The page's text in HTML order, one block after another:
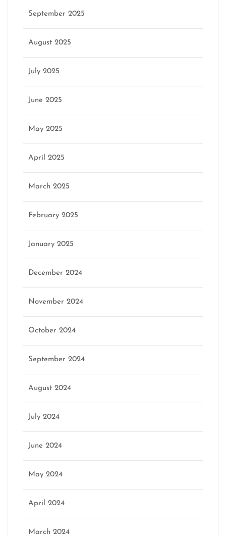
September 2025
August 2025
July 2025
June 2025
May 2025
April 2025
March 2025
February 2025
January 2025
December 2024
November 2024
October 2024
September 2024
August 2024
July 2024
June 2024
May 2024
April 2024
March 2024